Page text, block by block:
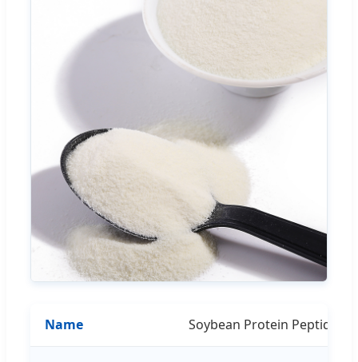
Name Soybean Protein Peptide